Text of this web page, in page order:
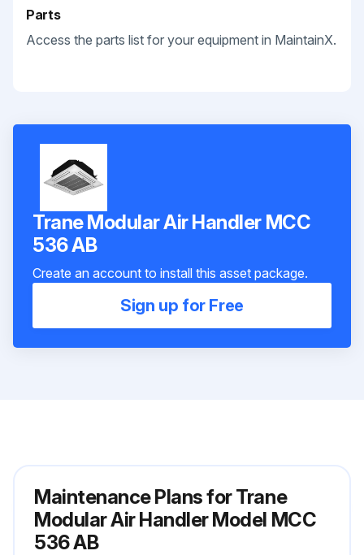
Parts
Access the parts list for your equipment in MaintainX.
Trane Modular Air Handler MCC
536 AB
Create an account to install this asset package.
Sign up for Free
Maintenance Plans for Trane
Modular Air Handler Model MCC
536 AB